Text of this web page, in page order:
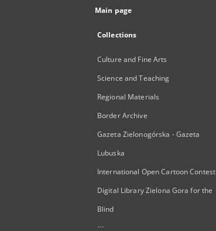
Main page
Collections
Culture and Fine Arts
Science and Teaching
Regional Materials
Border Archive
Gazeta Zielonogórska - Gazeta
Lubuska
International Open Cartoon Contest
Digital Library Zielona Gora for the
Blind
...